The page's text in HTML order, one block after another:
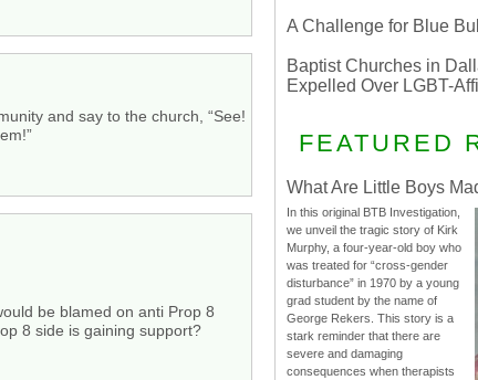
and say to the church, “See!
be blamed on anti Prop 8
8 side is gaining support?
A Challenge for Blue
Baptist Churches in
Expelled Over LGBT-
FEATURED
What Are Little Boys
In this original BTB Investigation,
we unveil the tragic story of Kirk
Murphy, a four-year-old boy who
was treated for “cross-gender
disturbance” in 1970 by a young
grad student by the name of
George Rekers. This story is a
stark reminder that there are
severe and damaging
consequences when therapists